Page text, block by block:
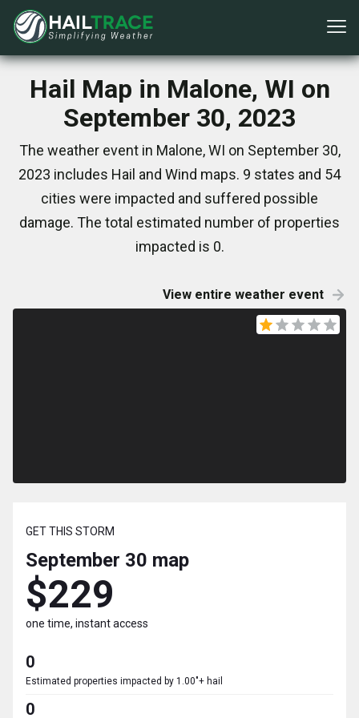
Hail Map in Malone, WI on
September 30, 2023
The weather event in Malone, WI on September 30,
2023 includes Hail and Wind maps. 9 states and 54
cities were impacted and suffered possible
damage. The total estimated number of properties
impacted is 0.
View entire weather event
GET THIS STORM
September 30 map
$229
one time, instant access
0
Estimated properties impacted by 1.00"+ hail
0